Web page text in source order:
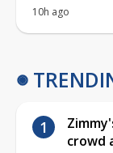
10h ago
crowd